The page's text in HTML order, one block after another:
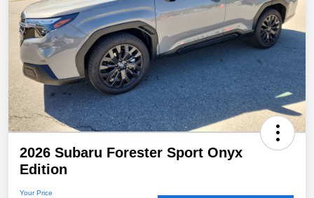
2026 Subaru Forester Sport Onyx
Edition
Your Price